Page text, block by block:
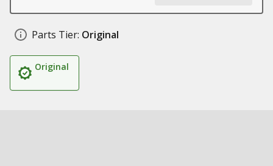
Parts Tier: Original
Original